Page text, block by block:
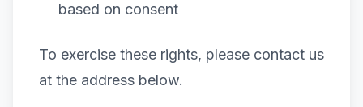
based on consent
To exercise these rights, please contact us
at the address below.